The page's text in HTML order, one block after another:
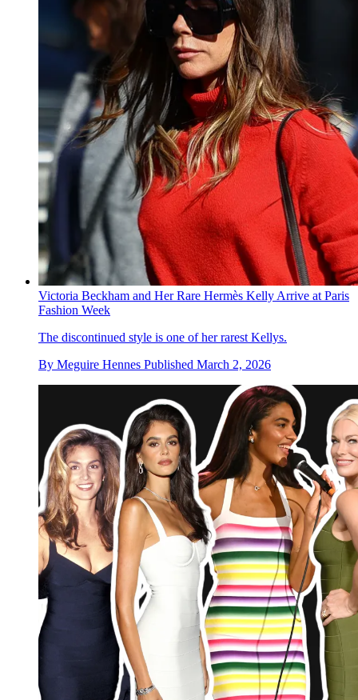
Victoria Beckham and Her Rare Hermès Kelly Arrive at Paris
Fashion Week
The discontinued style is one of her rarest Kellys.
By Meguire Hennes Published March 2, 2026